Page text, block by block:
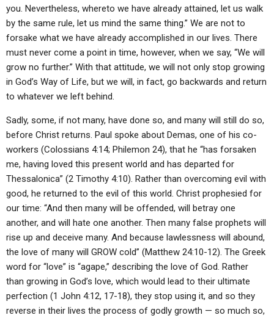
you. Nevertheless, whereto we have already attained, let us walk
by the same rule, let us mind the same thing.” We are not to
forsake what we have already accomplished in our lives. There
must never come a point in time, however, when we say, “We will
grow no further.” With that attitude, we will not only stop growing
in God’s Way of Life, but we will, in fact, go backwards and return
to whatever we left behind.
Sadly, some, if not many, have done so, and many will still do so,
before Christ returns. Paul spoke about Demas, one of his co-
workers (Colossians 4:14; Philemon 24), that he “has forsaken
me, having loved this present world and has departed for
Thessalonica” (2 Timothy 4:10). Rather than overcoming evil with
good, he returned to the evil of this world. Christ prophesied for
our time: “And then many will be offended, will betray one
another, and will hate one another. Then many false prophets will
rise up and deceive many. And because lawlessness will abound,
the love of many will GROW cold” (Matthew 24:10-12). The Greek
word for “love” is “agape,” describing the love of God. Rather
than growing in God’s love, which would lead to their ultimate
perfection (1 John 4:12, 17-18), they stop using it, and so they
reverse in their lives the process of godly growth — so much so,